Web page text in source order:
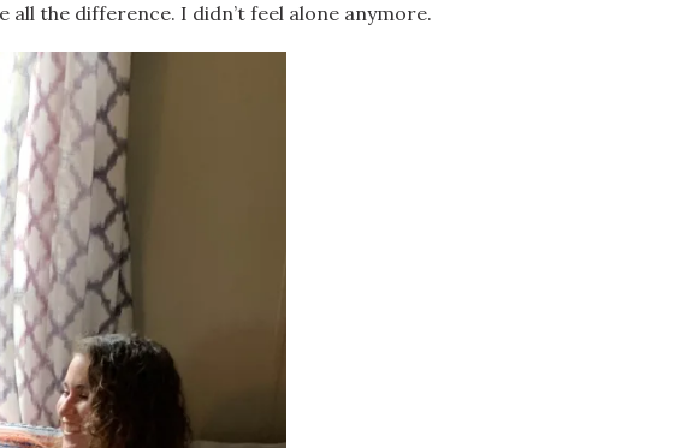
the difference. I didn’t feel alone anymore.